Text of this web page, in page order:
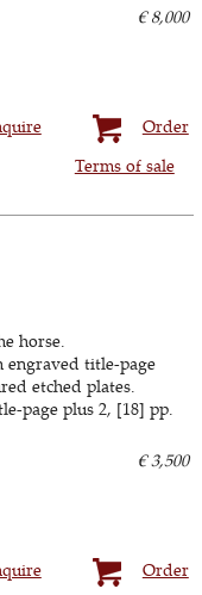
€ 8,000
Order
Terms of sale
horse.
engraved title-page
etched plates.
page plus 2, [18] pp.
€ 3,500
Order